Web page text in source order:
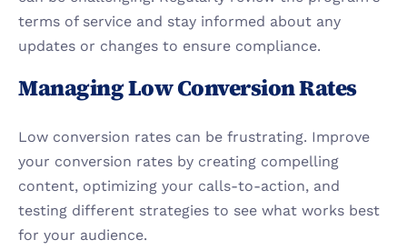
terms of service and stay informed about any
updates or changes to ensure compliance.
Managing Low Conversion Rates
Low conversion rates can be frustrating. Improve
your conversion rates by creating compelling
content, optimizing your calls-to-action, and
testing different strategies to see what works best
for your audience.